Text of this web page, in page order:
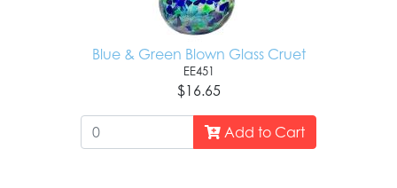
Blue & Green Blown Glass Cruet
EE451
$16.65
Add to Cart